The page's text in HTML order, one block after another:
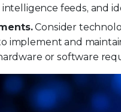
feeds, and
Consider
implement and
or software